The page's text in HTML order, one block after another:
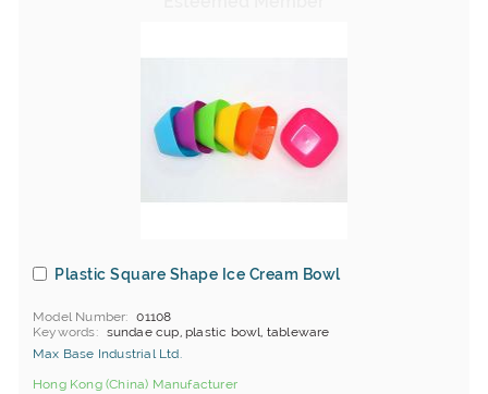
Plastic Square Shape Ice Cream Bowl
Model Number
01108
Keywords
sundae cup, plastic bowl, tableware
Max Base Industrial Ltd.
Hong Kong (China) Manufacturer